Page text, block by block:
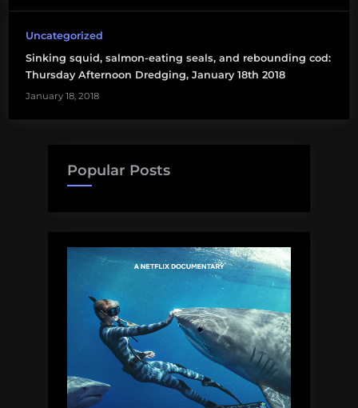
Uncategorized
Sinking squid, salmon-eating seals, and rebounding cod:
Thursday Afternoon Dredging, January 18th 2018
January 18, 2018
Popular Posts